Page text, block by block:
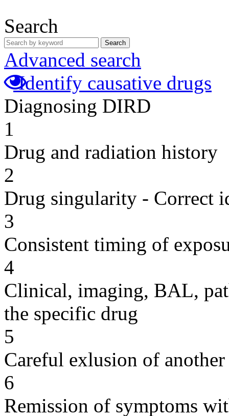
Search
Search
Advanced search
Identify causative drugs
Diagnosing DIRD
1
Drug and radiation history
2
Drug singularity - Correct
3
Consistent timing of
4
Clinical, imaging, BAL,
the specific drug
5
Careful exlusion of another
6
Remission of symptoms